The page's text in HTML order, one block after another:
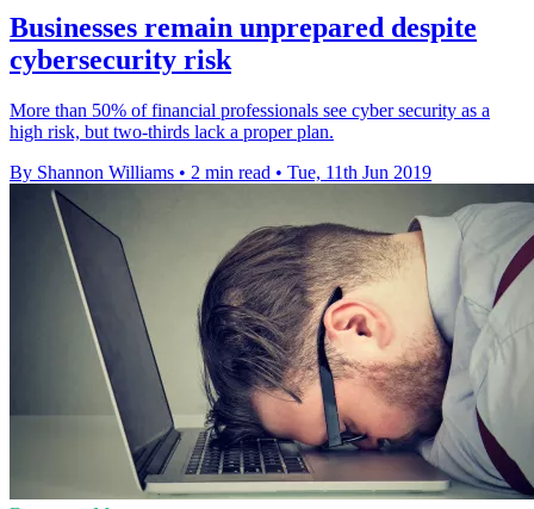
Businesses remain unprepared despite
cybersecurity risk
More than 50% of financial professionals see cyber security as a
high risk, but two-thirds lack a proper plan.
By Shannon Williams • 2 min read • Tue, 11th Jun 2019